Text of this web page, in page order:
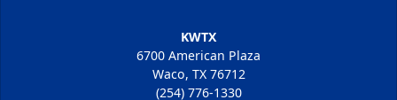
KWTX
6700 American Plaza
Waco, TX 76712
(254) 776-1330